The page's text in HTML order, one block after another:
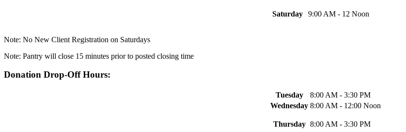
Saturday 9:00 AM - 12 Noon
Note: No New Client Registration on Saturdays
Note: Pantry will close 15 minutes prior to posted closing time
Donation Drop-Off Hours:
Tuesday
8:00 AM - 3:30 PM
Wednesday 8:00 AM - 12:00 Noon
Thursday 8:00 AM - 3:30 PM